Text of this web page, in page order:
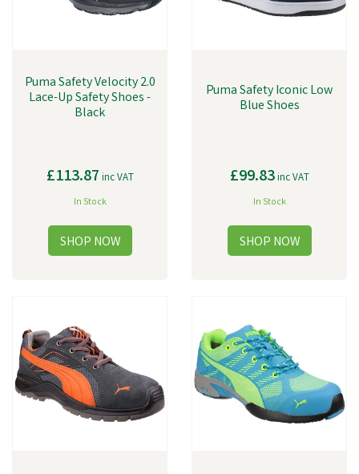
Puma Safety Velocity 2.0
Lace-Up Safety Shoes -
Black
£113.87 inc VAT
In Stock
Puma Safety Iconic Low
Blue Shoes
£99.83inc VAT
In Stock